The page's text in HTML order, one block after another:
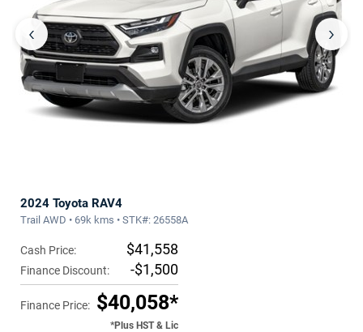
‹ ›
2024 Toyota RAV4
Trail AWD • 69k kms • STK#: 26558A
Cash Price: $41,558
Finance Discount: -$1,500
Finance Price: $40,058*
*Plus HST & Lic